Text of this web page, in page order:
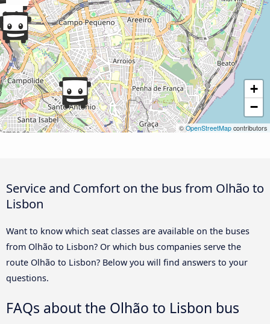
+
−
©OpenStreetMap contributors
Service and Comfort on the bus from Olhão to
Lisbon
Want to know which seat classes are available on the buses
from Olhão to Lisbon? Or which bus companies serve the
route Olhão to Lisbon? Below you will find answers to your
questions.
FAQs about the Olhão to Lisbon bus